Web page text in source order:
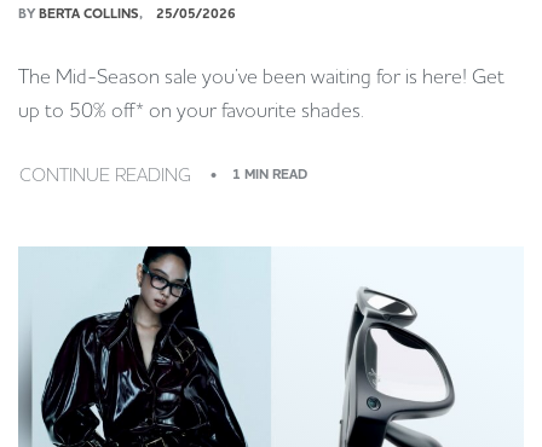
BY BERTA COLLINS 25/05/2026
The Mid-Season sale you’ve been waiting for is here! Get
up to 50% off* on your favourite shades.
CONTINUE READING 1 MIN READ